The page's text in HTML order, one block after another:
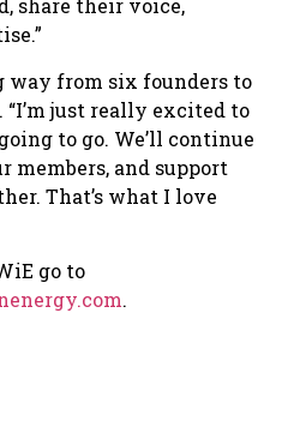
share their voice,
way from six founders to
“I’m just really excited to
to go. We’ll continue
members, and support
That’s what I love
go to
.